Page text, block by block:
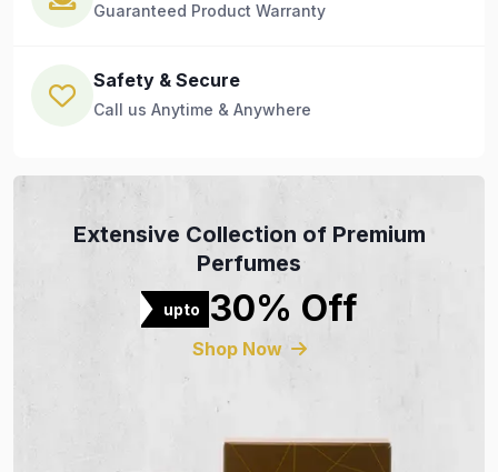
Guaranteed Product Warranty
Safety & Secure
Call us Anytime & Anywhere
Extensive Collection of Premium
Perfumes
upto 30% Off
Shop Now